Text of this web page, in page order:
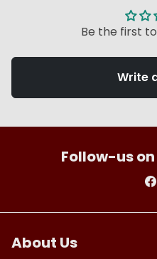
Be the first
Write
Follow-us
About Us